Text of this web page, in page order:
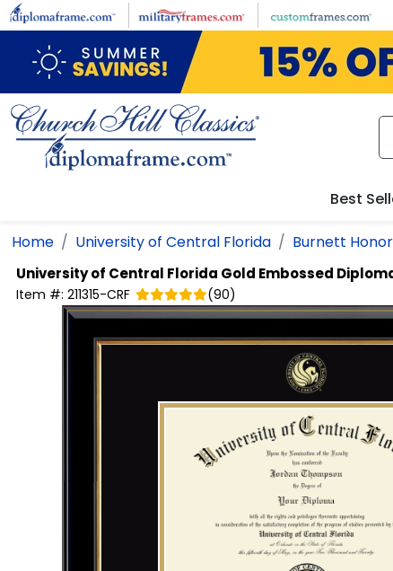
Skip to main content
Best
Home University of Central Florida Burnett
University of Central Florida Gold Embossed
Item #: 211315-CRF (90)